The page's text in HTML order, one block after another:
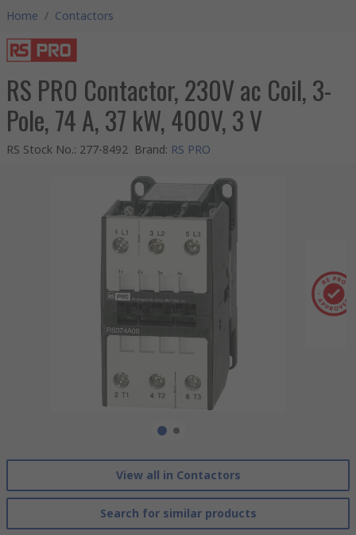
Home / Contactors
RS PRO Contactor, 230V ac Coil, 3-
Pole, 74 A, 37 kW, 400V, 3 V
RS Stock No.: 277-8492 Brand: RS PRO
View all in Contactors
Search for similar products